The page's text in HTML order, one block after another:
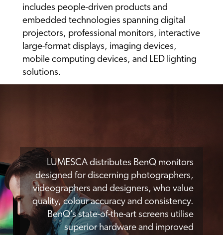
includes people-driven products and
embedded technologies spanning digital
projectors, professional monitors, interactive
large-format displays, imaging devices,
mobile computing devices, and LED lighting
solutions.
LUMESCA distributes BenQ monitors
designed for discerning photographers,
videographers and designers, who value
quality, colour accuracy and consistency.
BenQ’s state-of-the-art screens utilise
superior hardware and improved